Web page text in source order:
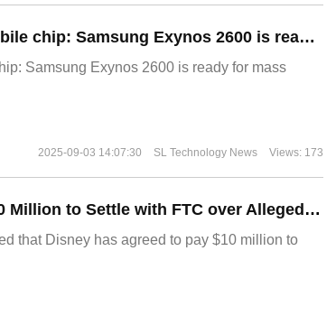
The world's first 2nm mobile chip: Samsung Exynos 2600 is ready for mass production.
Samsung Exynos 2600 is ready for mass
2025-09-03 14:07:30 SL Technology News Views: 173
Disney Agrees to Pay $10 Million to Settle with FTC over Alleged Child Data Collection Using YouTube Animations
that Disney has agreed to pay $10 million to